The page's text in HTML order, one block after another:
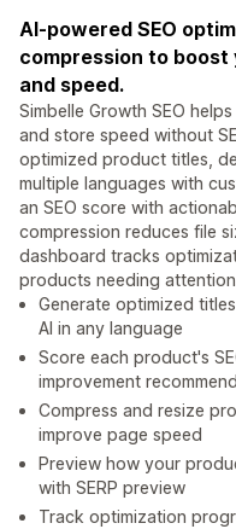
AI-powered SEO
compression to
and speed.
Simbelle Growth SEO
and store speed without
optimized product titles,
multiple languages with
an SEO score with
compression reduces file
dashboard tracks
products needing
Generate optimized
AI in any language
Score each product's
improvement
Compress and resize
improve page speed
Preview how your
with SERP preview
Track optimization